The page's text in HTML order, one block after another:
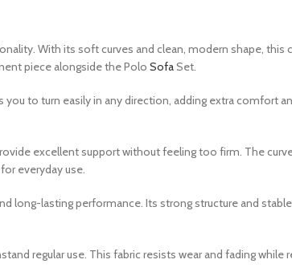
With its soft curves and clean, modern shape, this
piece alongside the Polo SofaSet.
to turn easily in any direction, adding extra comfort
excellent support without feeling too firm. The
everyday use.
long-lasting performance. Its strong structure and
regular use. This fabric resists wear and fading